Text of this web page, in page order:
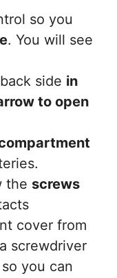
so you
. You will see
side in
to open
the screws
cover from
screwdriver
you can